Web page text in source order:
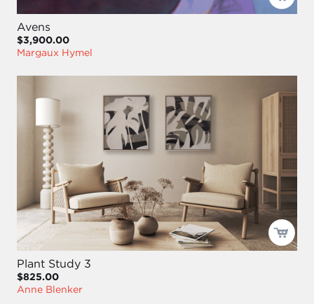
Avens
$3,900.00
Margaux Hymel
Plant Study 3
$825.00
Anne Blenker